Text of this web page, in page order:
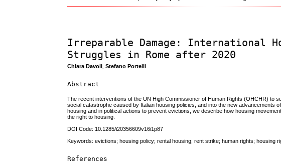
Irreparable Damage: International
Struggles in Rome after 2020
Chiara Davoli ,Stefano Portelli
Abstract
The recent interventions of the UN High Commissioner of Human Rights (OHCHR) to
social catastrophe caused by Italian housing policies, and into the new
housing and in political actions to prevent evictions, we describe how housing
the right to housing.
DOI Code: 10.1285/i20356609v16i1p87
Keywords: evictions; housing policy; rental housing; rent strike; human rights; housing
References